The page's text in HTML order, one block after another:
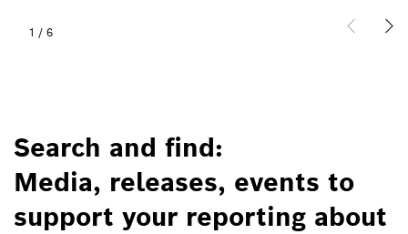
1 / 6
Search and find:
Media, releases, events to
support your reporting about